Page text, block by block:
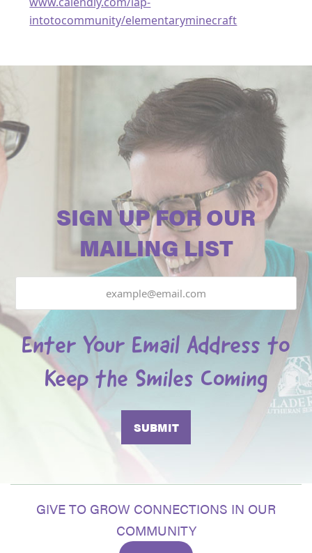
intotocommunity/elementaryminecraft
SIGN UP FOR OUR
MAILING LIST
Enter Your Email Address to
Keep the Smiles Coming
GIVE TO GROW CONNECTIONS IN OUR
COMMUNITY